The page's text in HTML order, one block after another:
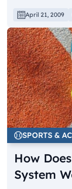
April 21, 2009
SPORTS &
How
System